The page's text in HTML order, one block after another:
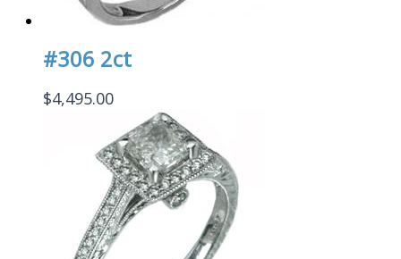
#306 2ct
$4,495.00